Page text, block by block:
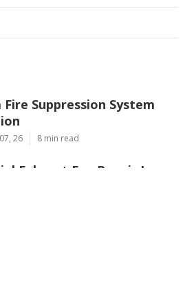
Fire Suppression System
26 8 min read
Exhaust Fan Repair La